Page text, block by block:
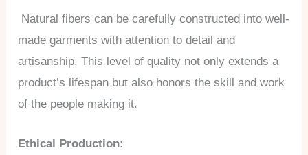
Natural fibers can be carefully constructed into well-
made garments with attention to detail and
artisanship. This level of quality not only extends a
product’s lifespan but also honors the skill and work
of the people making it.
Ethical Production: